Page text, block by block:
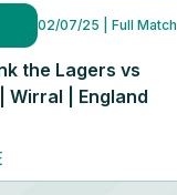
02/07/25 | Full Match
the Lagers vs
Wirral | England